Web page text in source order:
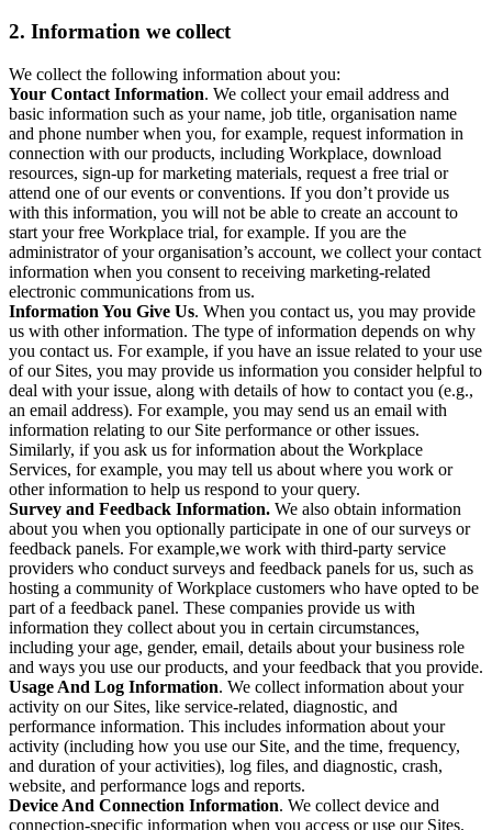
2. Information we collect
We collect the following information about you:
Your Contact Information. We collect your email address and
basic information such as your name, job title, organisation name
and phone number when you, for example, request information in
connection with our products, including Workplace, download
resources, sign-up for marketing materials, request a free trial or
attend one of our events or conventions. If you don’t provide us
with this information, you will not be able to create an account to
start your free Workplace trial, for example. If you are the
administrator of your organisation’s account, we collect your contact
information when you consent to receiving marketing-related
electronic communications from us.
Information You Give Us. When you contact us, you may provide
us with other information. The type of information depends on why
you contact us. For example, if you have an issue related to your use
of our Sites, you may provide us information you consider helpful to
deal with your issue, along with details of how to contact you (e.g.,
an email address). For example, you may send us an email with
information relating to our Site performance or other issues.
Similarly, if you ask us for information about the Workplace
Services, for example, you may tell us about where you work or
other information to help us respond to your query.
Survey and Feedback Information. We also obtain information
about you when you optionally participate in one of our surveys or
feedback panels. For example,we work with third-party service
providers who conduct surveys and feedback panels for us, such as
hosting a community of Workplace customers who have opted to be
part of a feedback panel. These companies provide us with
information they collect about you in certain circumstances,
including your age, gender, email, details about your business role
and ways you use our products, and your feedback that you provide.
Usage And Log Information. We collect information about your
activity on our Sites, like service-related, diagnostic, and
performance information. This includes information about your
activity (including how you use our Site, and the time, frequency,
and duration of your activities), log files, and diagnostic, crash,
website, and performance logs and reports.
Device And Connection Information. We collect device and
connection-specific information when you access or use our Sites.